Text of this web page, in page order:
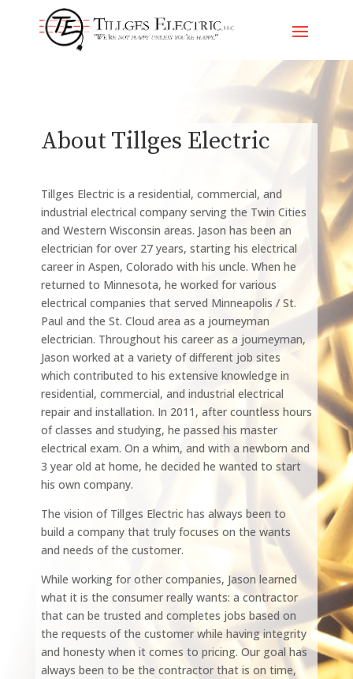
Content
About Tillges Electric
Tillges Electric is a residential, commercial, and
industrial electrical company serving the Twin Cities
and Western Wisconsin areas. Jason has been an
electrician for over 27 years, starting his electrical
career in Aspen, Colorado with his uncle. When he
returned to Minnesota, he worked for various
electrical companies that served Minneapolis / St.
Paul and the St. Cloud area as a journeyman
electrician. Throughout his career as a journeyman,
Jason worked at a variety of different job sites
which contributed to his extensive knowledge in
residential, commercial, and industrial electrical
repair and installation. In 2011, after countless hours
of classes and studying, he passed his master
electrical exam. On a whim, and with a newborn and
3 year old at home, he decided he wanted to start
his own company.
The vision of Tillges Electric has always been to
build a company that truly focuses on the wants
and needs of the customer.
While working for other companies, Jason learned
what it is the consumer really wants: a contractor
that can be trusted and completes jobs based on
the requests of the customer while having integrity
and honesty when it comes to pricing. Our goal has
always been to be the contractor that is on time,